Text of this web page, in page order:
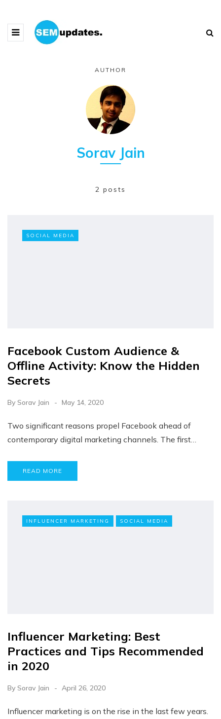
AUTHOR
Sorav Jain
2 posts
SOCIAL MEDIA
Facebook Custom Audience &
Offline Activity: Know the Hidden
Secrets
By Sorav Jain May 14, 2020
Two significant reasons propel Facebook ahead of
contemporary digital marketing channels. The first…
READ MORE
INFLUENCER MARKETING SOCIAL MEDIA
Influencer Marketing: Best
Practices and Tips Recommended
in 2020
By Sorav Jain April 26, 2020
Influencer marketing is on the rise in the last few years.